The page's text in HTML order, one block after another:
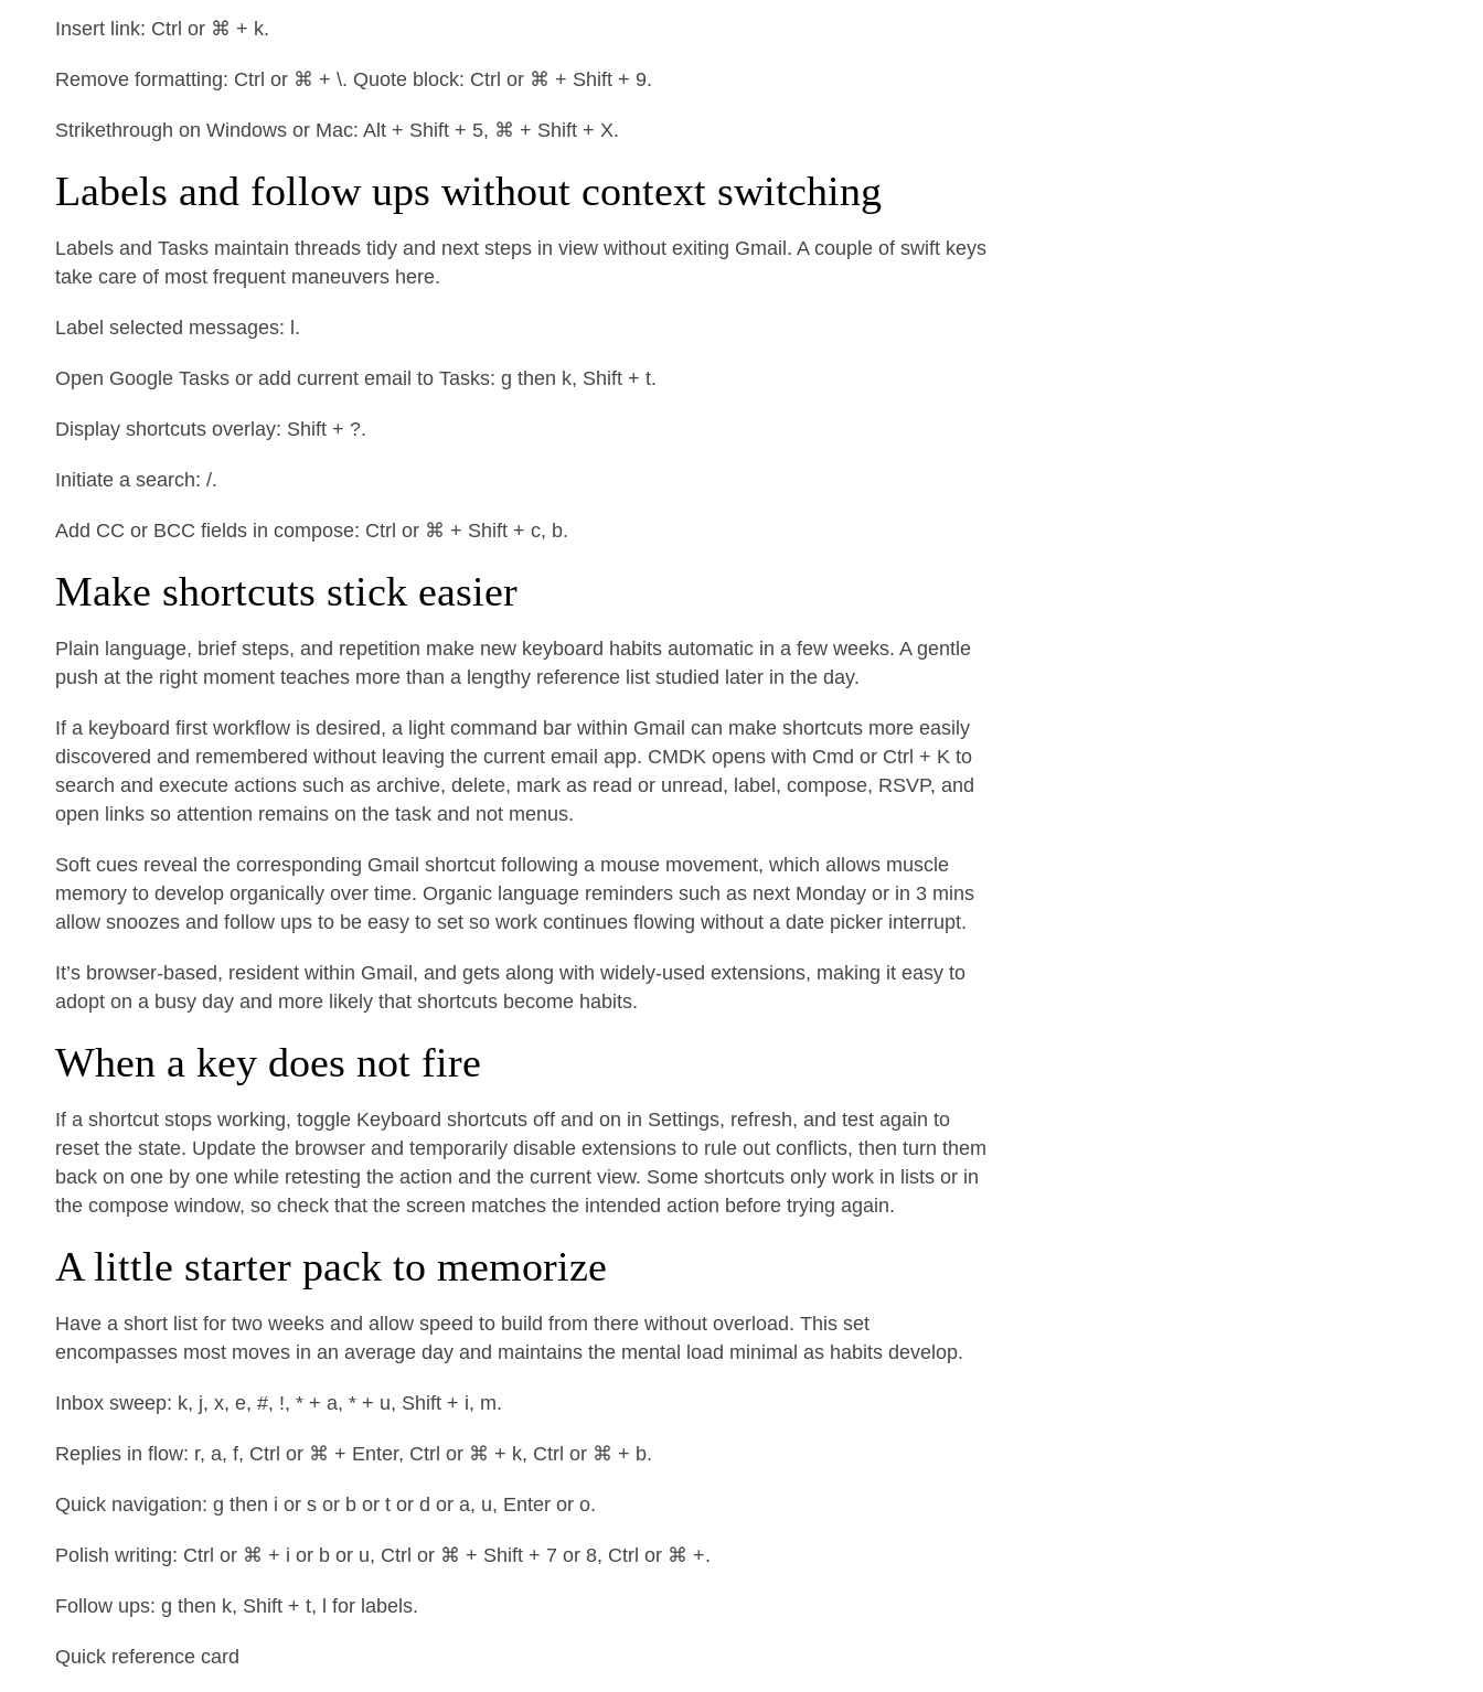
Insert link: Ctrl or ⌘ + k.
Remove formatting: Ctrl or ⌘ + \. Quote block: Ctrl or ⌘ + Shift + 9.
Strikethrough on Windows or Mac: Alt + Shift + 5, ⌘ + Shift + X.
Labels and follow ups without context switching
Labels and Tasks maintain threads tidy and next steps in view without exiting Gmail. A couple of swift keys
take care of most frequent maneuvers here.
Label selected messages: l.
Open Google Tasks or add current email to Tasks: g then k, Shift + t.
Display shortcuts overlay: Shift + ?.
Initiate a search: /.
Add CC or BCC fields in compose: Ctrl or ⌘ + Shift + c, b.
Make shortcuts stick easier
Plain language, brief steps, and repetition make new keyboard habits automatic in a few weeks. A gentle
push at the right moment teaches more than a lengthy reference list studied later in the day.
If a keyboard first workflow is desired, a light command bar within Gmail can make shortcuts more easily
discovered and remembered without leaving the current email app. CMDK opens with Cmd or Ctrl + K to
search and execute actions such as archive, delete, mark as read or unread, label, compose, RSVP, and
open links so attention remains on the task and not menus.
Soft cues reveal the corresponding Gmail shortcut following a mouse movement, which allows muscle
memory to develop organically over time. Organic language reminders such as next Monday or in 3 mins
allow snoozes and follow ups to be easy to set so work continues flowing without a date picker interrupt.
It’s browser-based, resident within Gmail, and gets along with widely-used extensions, making it easy to
adopt on a busy day and more likely that shortcuts become habits.
When a key does not fire
If a shortcut stops working, toggle Keyboard shortcuts off and on in Settings, refresh, and test again to
reset the state. Update the browser and temporarily disable extensions to rule out conflicts, then turn them
back on one by one while retesting the action and the current view. Some shortcuts only work in lists or in
the compose window, so check that the screen matches the intended action before trying again.
A little starter pack to memorize
Have a short list for two weeks and allow speed to build from there without overload. This set
encompasses most moves in an average day and maintains the mental load minimal as habits develop.
Inbox sweep: k, j, x, e, #, !, * + a, * + u, Shift + i, m.
Replies in flow: r, a, f, Ctrl or ⌘ + Enter, Ctrl or ⌘ + k, Ctrl or ⌘ + b.
Quick navigation: g then i or s or b or t or d or a, u, Enter or o.
Polish writing: Ctrl or ⌘ + i or b or u, Ctrl or ⌘ + Shift + 7 or 8, Ctrl or ⌘ +.
Follow ups: g then k, Shift + t, l for labels.
Quick reference card